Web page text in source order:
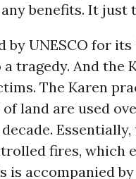
benefits. It just
by UNESCO for
a tragedy. And the
The Karen
land are used
fires, which
is accompanied